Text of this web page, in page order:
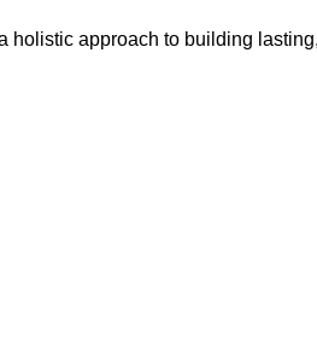
holistic approach to building